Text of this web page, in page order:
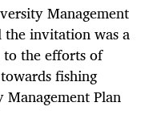
Management
the invitation was a
the efforts of
fishing
Plan